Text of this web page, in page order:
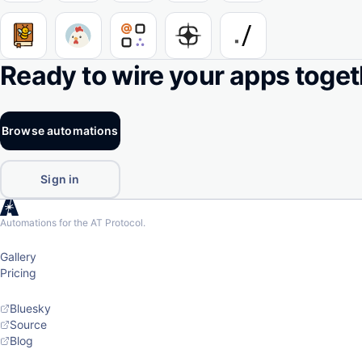
Ready to wire your apps
Browse automations
Sign in
Automations for the AT Protocol.
Gallery
Pricing
Bluesky
Source
Blog